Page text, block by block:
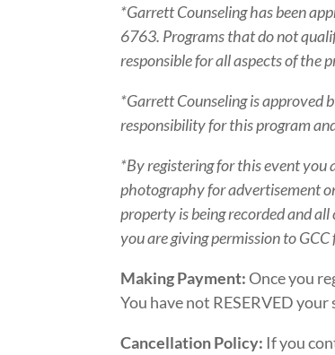
*Garrett Counseling has been
6763. Programs that do not
responsible for all aspects of the
*Garrett Counseling is approved
responsibility for this program
*By registering for this event you
photography for advertisement
property is being recorded and
you are giving permission to
Making Payment:Once you
You have not RESERVED
Cancellation Policy: If you